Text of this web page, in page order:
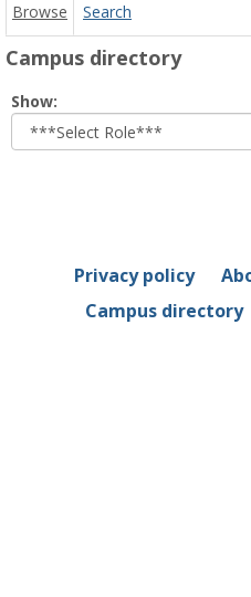
Browse Search
Campus directory
Show:
role
Privacy policy
Campus directory